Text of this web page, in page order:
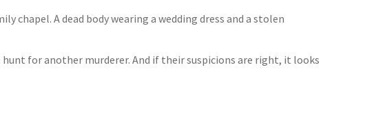
chapel. A dead body wearing a wedding dress and a stolen
for another murderer. And if their suspicions are right, it looks